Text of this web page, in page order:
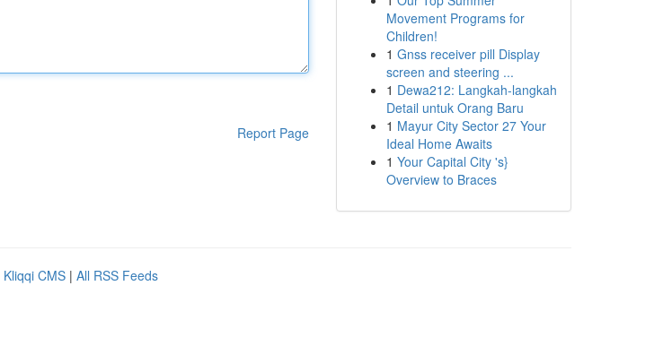
Report Page
Movement Programs for
Children!
1 Gnss receiver pill Display
screen and steering ...
1 Dewa212: Langkah-langkah
Detail untuk Orang Baru
1 Mayur City Sector 27 Your
Ideal Home Awaits
1 Your Capital City 's}
Overview to Braces
Kliqqi CMS | All RSS Feeds